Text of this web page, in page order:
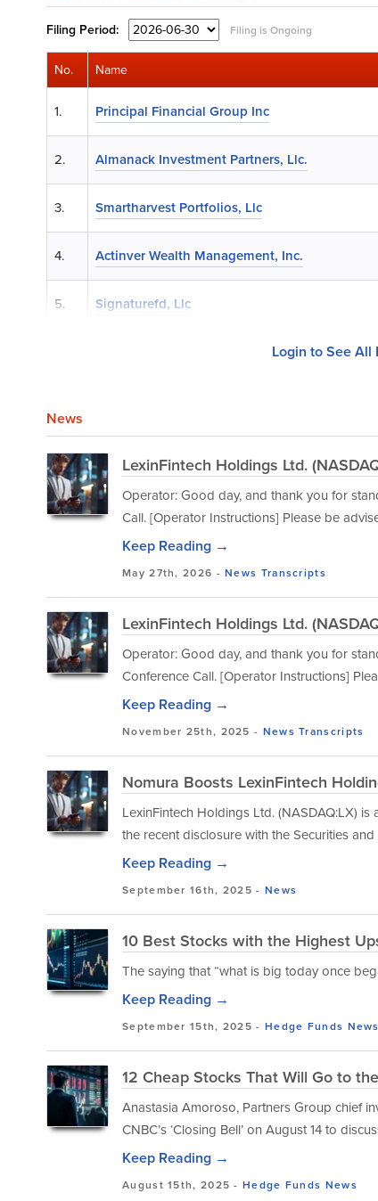
Filing Period: Filing is Ongoing
No. Name
1. Principal Financial Group Inc
2. Almanack Investment Partners, Llc.
3. Smartharvest Portfolios, Llc
4. Actinver Wealth Management, Inc.
5. Signaturefd, Llc
Login to See All
News
LexinFintech Holdings Ltd.
Operator: Good day, and thank you for
Call. [Operator Instructions] Please be
Keep Reading →
May 27th, 2026 -News Transcripts
LexinFintech Holdings Ltd.
Operator: Good day, and thank you for
Conference Call. [Operator Instructions]
Keep Reading →
November 25th, 2025 - News Transcripts
Nomura Boosts LexinFintech
LexinFintech Holdings Ltd. (NASDAQ:LX)
the recent disclosure with the Securities
Keep Reading →
September 16th, 2025 - News
10 Best Stocks with the Highest
The saying that “what is big today once
Keep Reading →
September 15th, 2025 - Hedge Funds News
12 Cheap Stocks That Will Go to
Anastasia Amoroso, Partners Group chief
CNBC’s ‘Closing Bell’ on August 14 to
Keep Reading →
August 15th, 2025 -Hedge Funds News